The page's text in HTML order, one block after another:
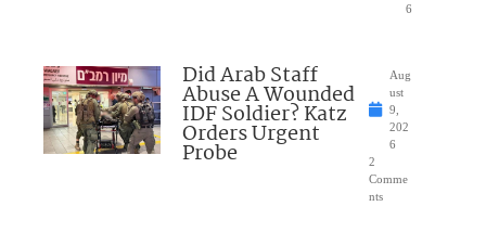
6
Did Arab Staff
Abuse A Wounded
IDF Soldier? Katz
Orders Urgent
Probe
Aug
ust
9,
202
6
2
Comme
nts